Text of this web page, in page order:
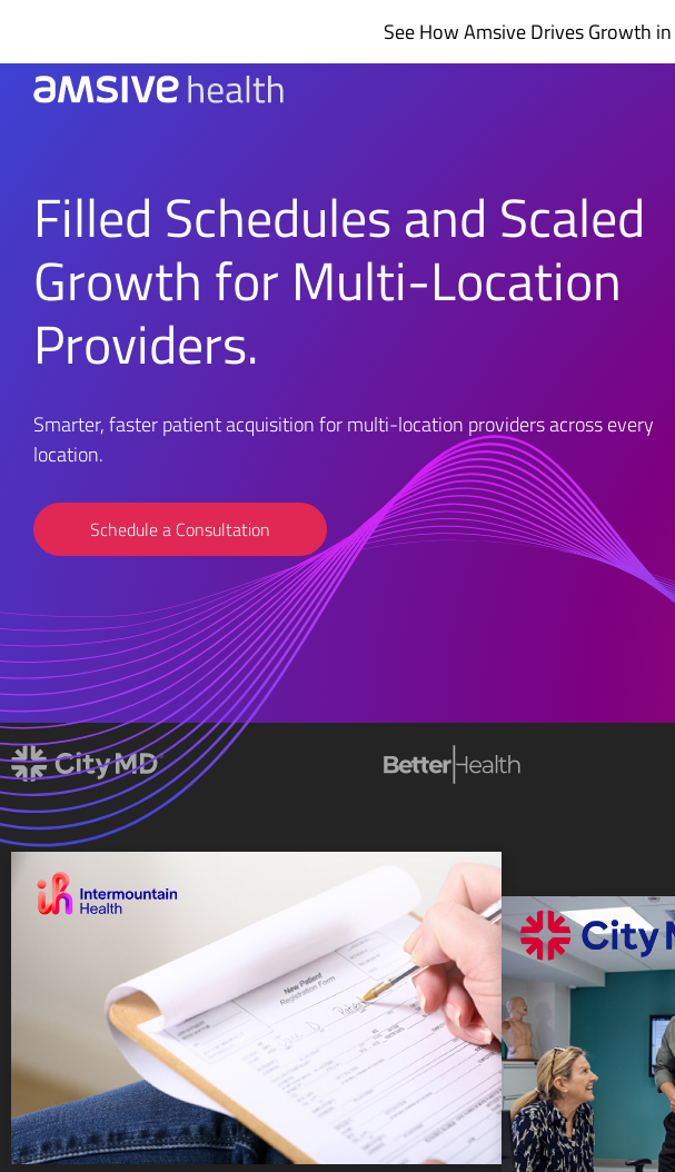
content
See How Amsive Drives Growth
Filled Schedules and Scaled
Growth for Multi-Location
Providers.
Smarter, faster patient acquisition for multi-location providers across every
location.
Schedule a Consultation